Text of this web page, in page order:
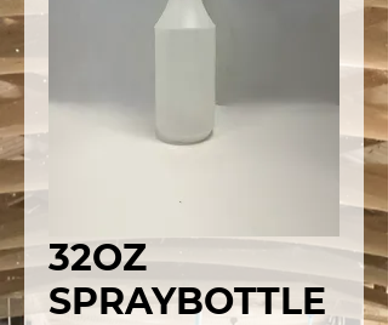
32OZ
SPRAYBOTTLE